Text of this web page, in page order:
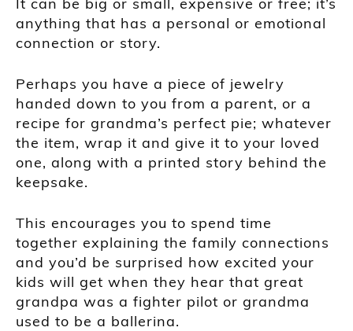
anything that has a personal or emotional
connection or story.
Perhaps you have a piece of jewelry
handed down to you from a parent, or a
recipe for grandma’s perfect pie; whatever
the item, wrap it and give it to your loved
one, along with a printed story behind the
keepsake.
This encourages you to spend time
together explaining the family connections
and you’d be surprised how excited your
kids will get when they hear that great
grandpa was a fighter pilot or grandma
used to be a ballerina.